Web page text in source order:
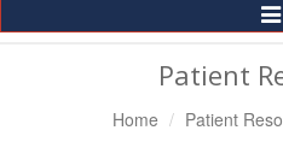
Patient
Home Patient